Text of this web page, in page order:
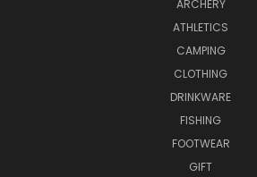
ARCHERY
ATHLETICS
CAMPING
CLOTHING
DRINKWARE
FISHING
FOOTWEAR
GIFT